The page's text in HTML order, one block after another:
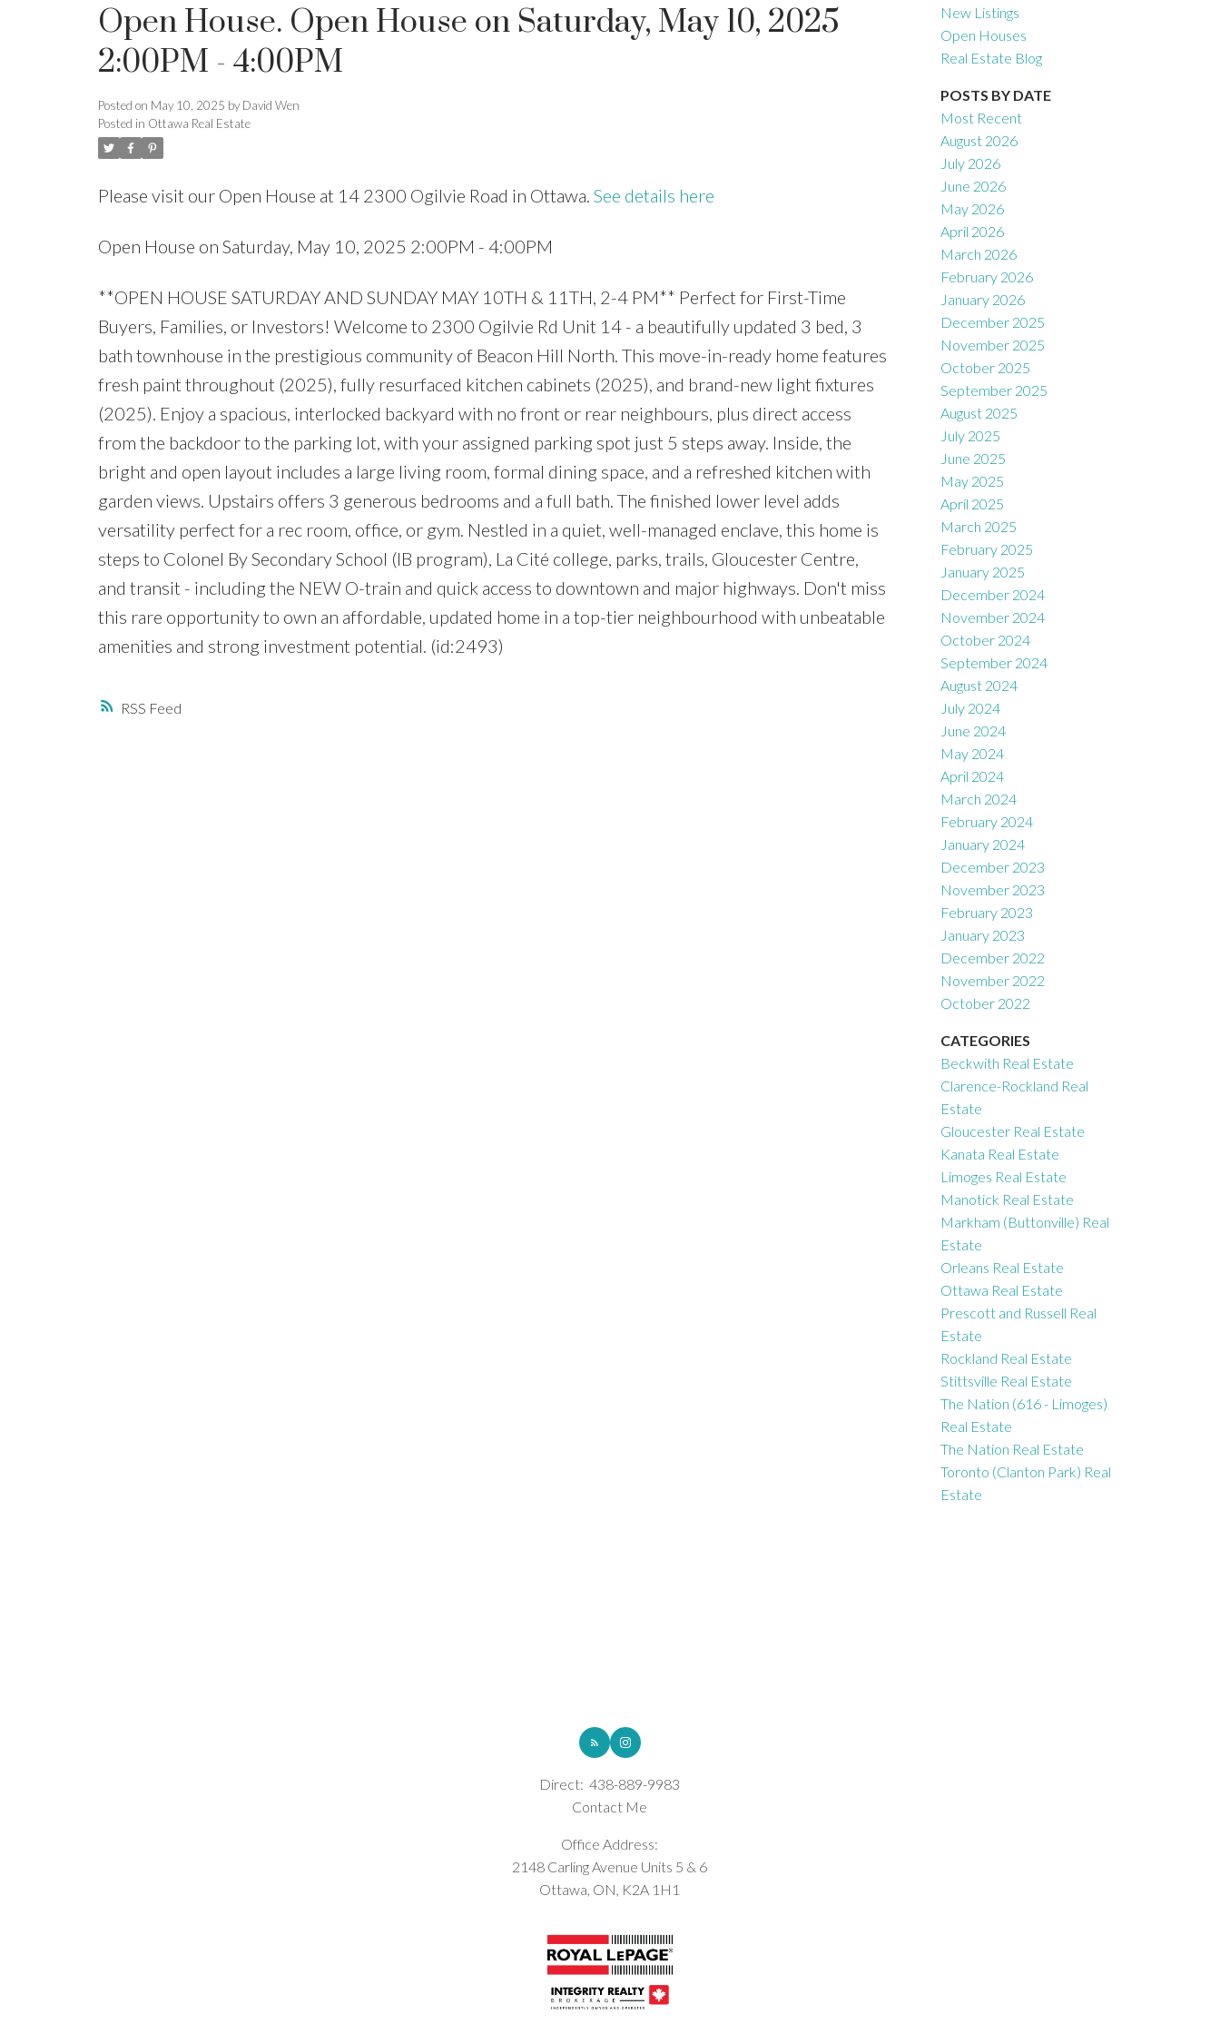
RSS
Open House. Open House on Saturday, May 10, 2025
2:00PM - 4:00PM
Posted on May 10, 2025 by David Wen
Posted in Ottawa Real Estate
Please visit our Open House at 14 2300 Ogilvie Road in Ottawa. See details here
Open House on Saturday, May 10, 2025 2:00PM - 4:00PM
**OPEN HOUSE SATURDAY AND SUNDAY MAY 10TH & 11TH, 2-4 PM** Perfect for First-Time
Buyers, Families, or Investors! Welcome to 2300 Ogilvie Rd Unit 14 - a beautifully updated 3 bed, 3
bath townhouse in the prestigious community of Beacon Hill North. This move-in-ready home features
fresh paint throughout (2025), fully resurfaced kitchen cabinets (2025), and brand-new light fixtures
(2025). Enjoy a spacious, interlocked backyard with no front or rear neighbours, plus direct access
from the backdoor to the parking lot, with your assigned parking spot just 5 steps away. Inside, the
bright and open layout includes a large living room, formal dining space, and a refreshed kitchen with
garden views. Upstairs offers 3 generous bedrooms and a full bath. The finished lower level adds
versatility perfect for a rec room, office, or gym. Nestled in a quiet, well-managed enclave, this home is
steps to Colonel By Secondary School (IB program), La Cité college, parks, trails, Gloucester Centre,
and transit - including the NEW O-train and quick access to downtown and major highways. Don't miss
this rare opportunity to own an affordable, updated home in a top-tier neighbourhood with unbeatable
amenities and strong investment potential. (id:2493)
New Listings
Open Houses
Real Estate Blog
POSTS BY DATE
Most Recent
August 2026
July 2026
June 2026
May 2026
April 2026
March 2026
February 2026
January 2026
December 2025
November 2025
October 2025
September 2025
August 2025
July 2025
June 2025
May 2025
April 2025
March 2025
February 2025
January 2025
December 2024
November 2024
October 2024
September 2024
August 2024
July 2024
June 2024
May 2024
April 2024
March 2024
February 2024
January 2024
December 2023
November 2023
February 2023
January 2023
December 2022
November 2022
October 2022
CATEGORIES
Beckwith Real Estate
Clarence-Rockland Real
Estate
Gloucester Real Estate
Kanata Real Estate
Limoges Real Estate
Manotick Real Estate
Markham (Buttonville) Real
Estate
Orleans Real Estate
Ottawa Real Estate
Prescott and Russell Real
Estate
Rockland Real Estate
Stittsville Real Estate
The Nation (616 - Limoges)
Real Estate
The Nation Real Estate
Toronto (Clanton Park) Real
Estate
Direct: 438-889-9983
Contact Me
Office Address:
2148 Carling Avenue Units 5 & 6
Ottawa, ON, K2A 1H1